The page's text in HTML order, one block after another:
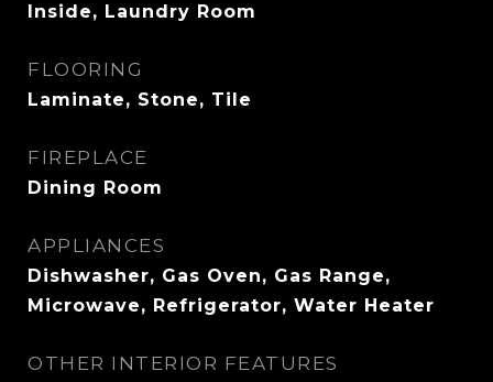
Inside, Laundry Room
FLOORING
Laminate, Stone, Tile
FIREPLACE
Dining Room
APPLIANCES
Dishwasher, Gas Oven, Gas Range,
Microwave, Refrigerator, Water Heater
OTHER INTERIOR FEATURES